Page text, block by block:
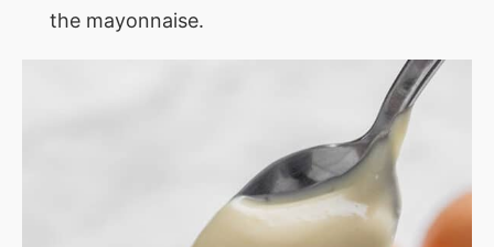
the mayonnaise.